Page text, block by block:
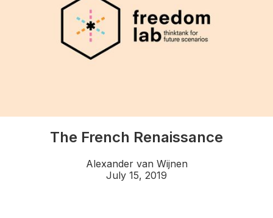
The French Renaissance
Alexander van Wijnen
July 15, 2019